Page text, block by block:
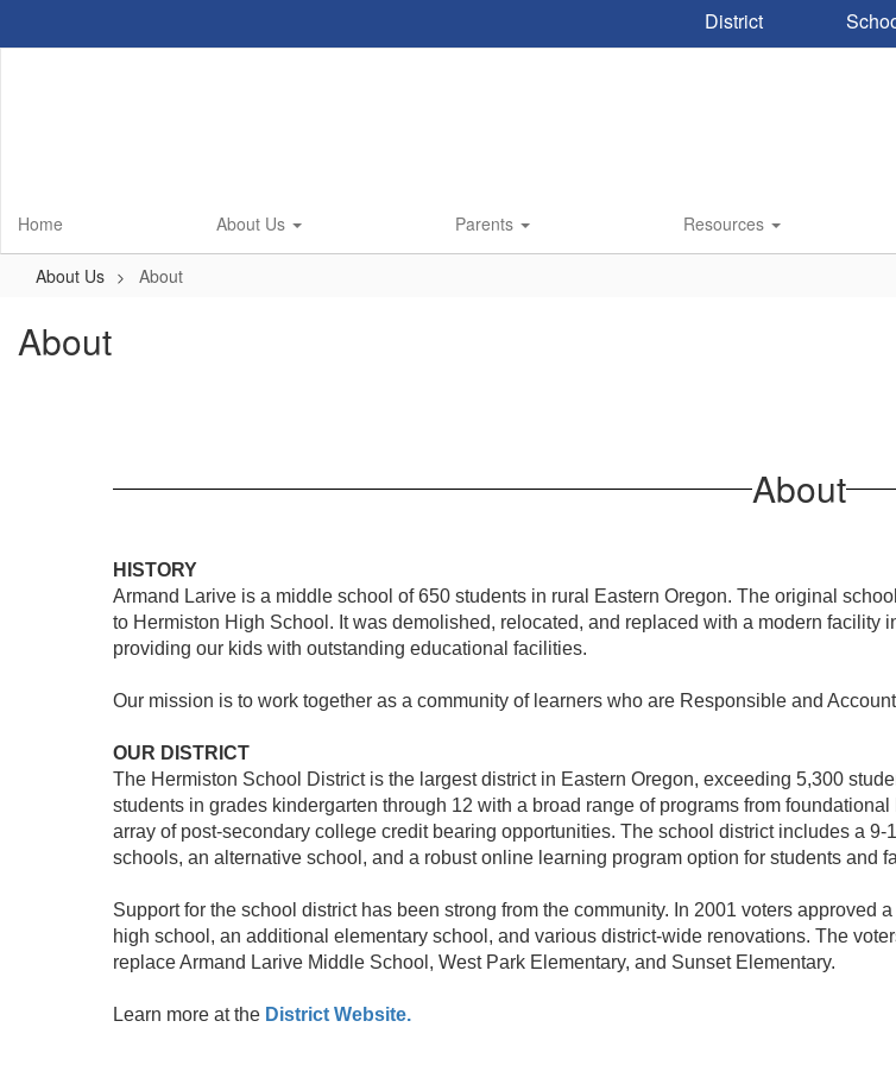
District
Home About Us Parents Resources
About Us About
About
About
HISTORY
Armand Larive is a middle school of 650 students in rural Eastern Oregon. The original
to Hermiston High School. It was demolished, relocated, and replaced with a modern facility
providing our kids with outstanding educational facilities.
Our mission is to work together as a community of learners who are Responsible and
OUR DISTRICT
The Hermiston School District is the largest district in Eastern Oregon, exceeding 5,300
students in grades kindergarten through 12 with a broad range of programs from
array of post-secondary college credit bearing opportunities. The school district includes a
schools, an alternative school, and a robust online learning program option for students and
Support for the school district has been strong from the community. In 2001 voters
high school, an additional elementary school, and various district-wide renovations. The
replace Armand Larive Middle School, West Park Elementary, and Sunset Elementary.
Learn more at the District Website.